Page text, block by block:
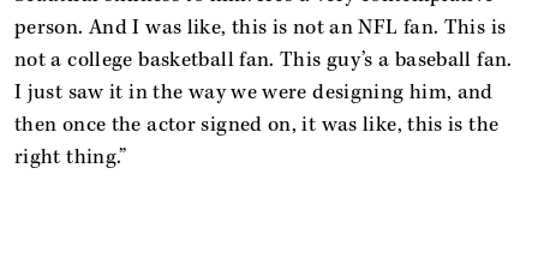
person. And I was like, this is not an NFL fan. This is
not a college basketball fan. This guy’s a baseball fan.
I just saw it in the way we were designing him, and
then once the actor signed on, it was like, this is the
right thing.”